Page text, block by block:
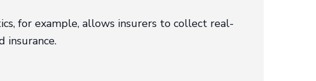
for example, allows insurers to collect real-
insurance.